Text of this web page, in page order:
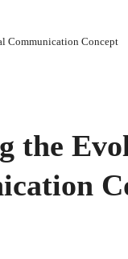
Communication Concept
the